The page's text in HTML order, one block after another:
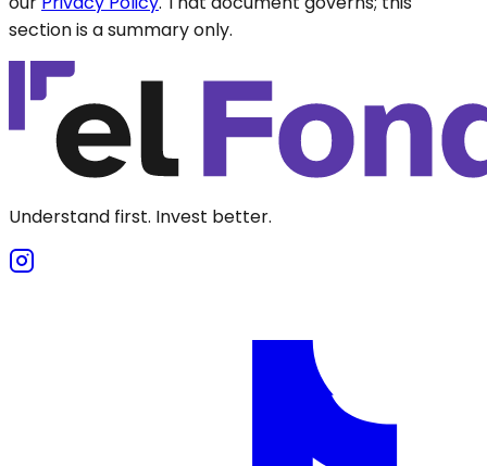
section is a summary only.
Understand first. Invest better.